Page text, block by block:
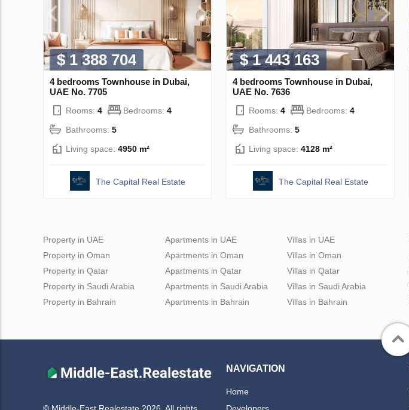
$ 1 388 704
4 bedrooms Townhouse in Dubai,
UAE No. 7705
Rooms: 4 Bedrooms: 4
Bathrooms: 5
Living space: 4950 m²
The Capital Real Estate
$ 1 443 163
4 bedrooms Townhouse in Dubai,
UAE No. 7636
Rooms: 4 Bedrooms: 4
Bathrooms: 5
Living space: 4128 m²
The Capital Real Estate
Property in UAE
Property in Oman
Property in Qatar
Property in Saudi Arabia
Property in Bahrain
Apartments in UAE
Apartments in Oman
Apartments in Qatar
Apartments in Saudi Arabia
Apartments in Bahrain
Villas in UAE
Villas in Oman
Villas in Qatar
Villas in Saudi Arabia
Villas in Bahrain
NAVIGATION
Home
Developers